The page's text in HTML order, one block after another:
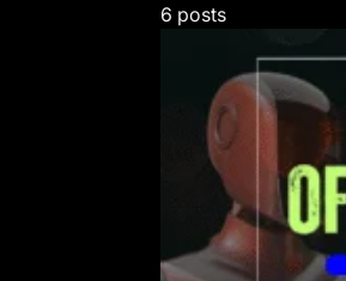
6 posts